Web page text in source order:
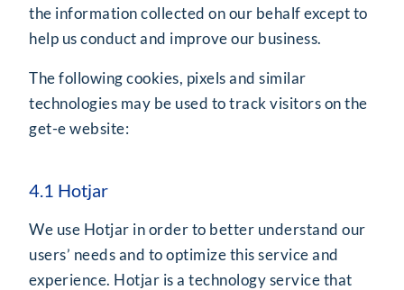
the information collected on our behalf except to
help us conduct and improve our business.
The following cookies, pixels and similar
technologies may be used to track visitors on the
get-e website:
4.1 Hotjar
We use Hotjar in order to better understand our
users’ needs and to optimize this service and
experience. Hotjar is a technology service that